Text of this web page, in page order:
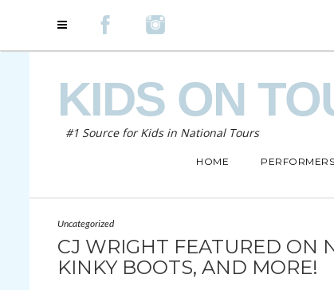
KIDS ON
#1 Source for Kids in National Tours
HOME PERFORMERS
Uncategorized
CJ WRIGHT FEATURED ON
KINKY BOOTS, AND MORE!